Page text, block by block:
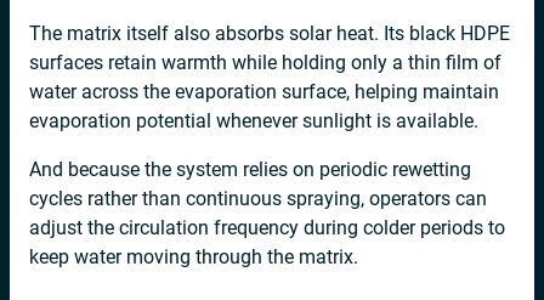
The matrix itself also absorbs solar heat. Its black HDPE
surfaces retain warmth while holding only a thin film of
water across the evaporation surface, helping maintain
evaporation potential whenever sunlight is available.
And because the system relies on periodic rewetting
cycles rather than continuous spraying, operators can
adjust the circulation frequency during colder periods to
keep water moving through the matrix.